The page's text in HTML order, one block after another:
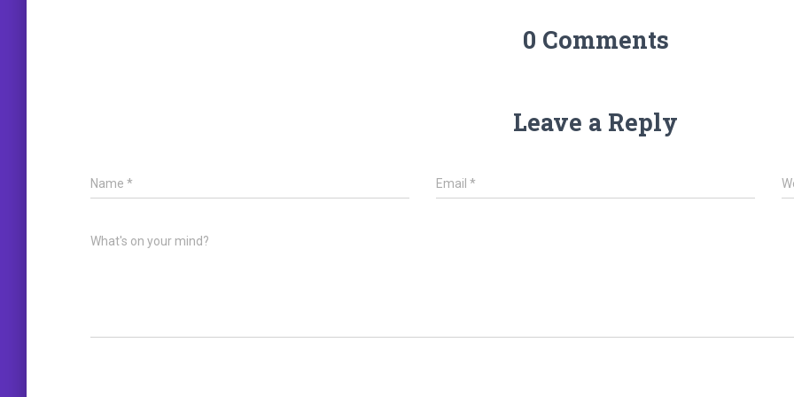
0 Comments
Leave a Reply
Name * Email *
What's on your mind?